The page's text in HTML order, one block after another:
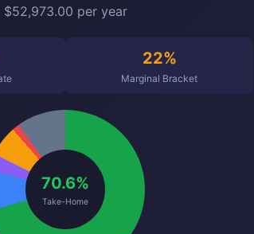
$52,973.00 per year
22%
Marginal Bracket
70.6%
Take-Home